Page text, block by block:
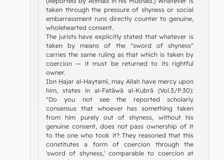
taken through the pressure of shyness or social
embarrassment runs directly counter to genuine,
wholehearted consent.
The jurists have explicitly stated that whatever is
taken by means of the "sword of shyness"
carries the same ruling as that which is taken by
coercion — it must be returned to its rightful
owner.
Ibn Ḥajar al-Haytamī, may Allah have mercy upon
him, states in al-Fatāwā al-Kubrā (Vol.3/P.30):
"Do you not see the reported scholarly
consensus that whoever has something taken
from him purely out of shyness, without his
genuine consent, does not pass ownership of it
to the one who took it? They reasoned that this
constitutes a form of coercion through the
'sword of shyness,' comparable to coercion at